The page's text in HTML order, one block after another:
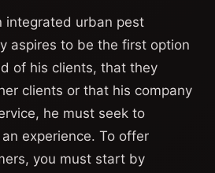
integrated urban pest
aspires to be the first option
of his clients, that they
clients or that his company
he must seek to
experience. To offer
you must start by